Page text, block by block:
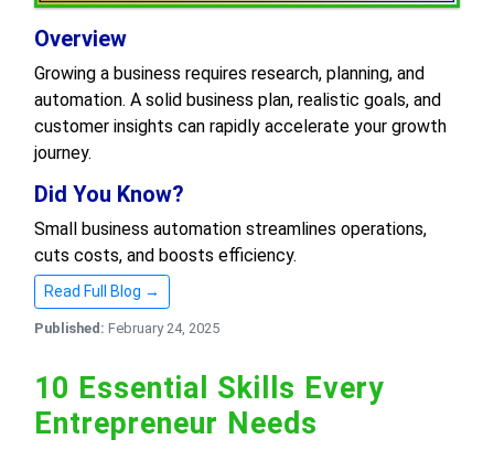
Overview
Growing a business requires research, planning, and
automation. A solid business plan, realistic goals, and
customer insights can rapidly accelerate your growth
journey.
Did You Know?
Small business automation streamlines operations,
cuts costs, and boosts efficiency.
Read Full Blog →
Published: February 24, 2025
10 Essential Skills Every
Entrepreneur Needs